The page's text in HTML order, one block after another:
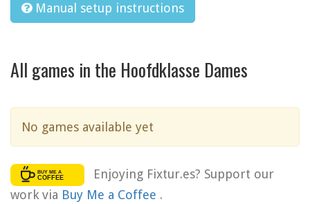
Manual setup instructions
All games in the Hoofdklasse Dames
No games available yet
Enjoying Fixtur.es? Support our
work via Buy Me a Coffee .